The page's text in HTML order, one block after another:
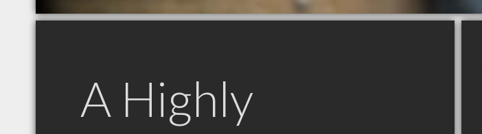
A Highly